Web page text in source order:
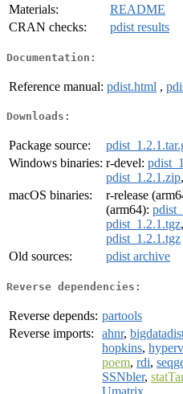
Materials:
README
CRAN checks:
pdist results
Documentation:
Reference manual: pdist.html ,
Downloads:
Package source:
Windows binaries: r-devel:
pdist_1.2.1.zip
macOS binaries:
r-release
(arm64):
pdist_1.2.1.tgz
pdist_1.2.1.tgz
Old sources:
pdist archive
Reverse dependencies:
Reverse depends: partools
Reverse imports:
ahnr,
hopkins,
poem, rdi,
SSNbler,
Umatrix